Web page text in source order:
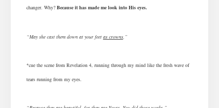
changer. Why? Because it has made me look into His eyes.
“May she cast them down at your feet as crowns.”
*cue the scene from Revelation 4, running through my mind like the fresh wave of
tears running from my eyes.